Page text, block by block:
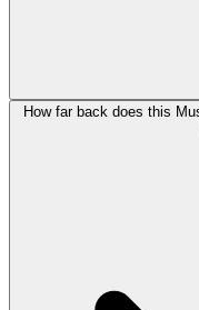
How far back does this